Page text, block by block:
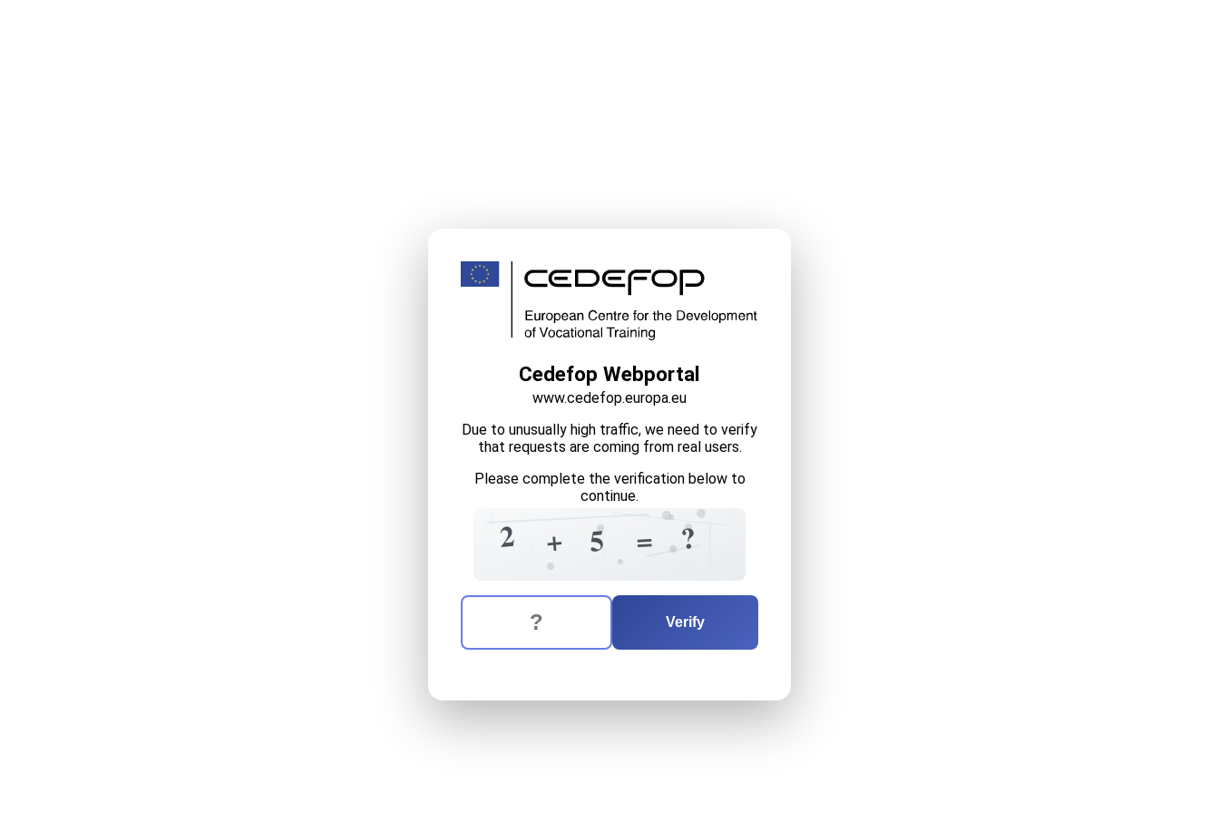
Cedefop Webportal
www.cedefop.europa.eu
Due to unusually high traffic, we need to verify
that requests are coming from real users.
Please complete the verification below to
continue.
1
2
=
+ 4
5 5
? =
1
0 ?
The verification question is: equals
Enter the answer to the verification question
Verify